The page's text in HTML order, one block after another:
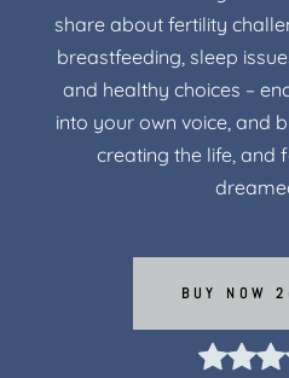
share about fertility
breastfeeding, sleep
and healthy choices –
into your own voice, and
creating the life, and
BUY NOW